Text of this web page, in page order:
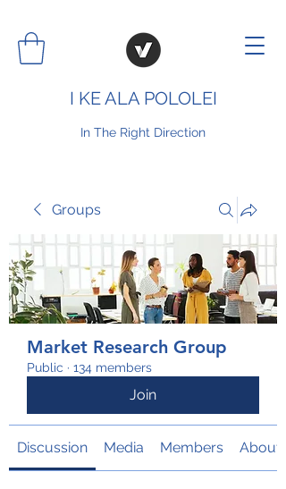
I KE ALA POLOLEI
In The Right Direction
Groups
Market Research Group
Public · 134 members
Join
Discussion Media Members About